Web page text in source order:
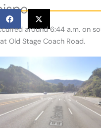
around 6:44 a.m. on
Old Stage Coach Road.